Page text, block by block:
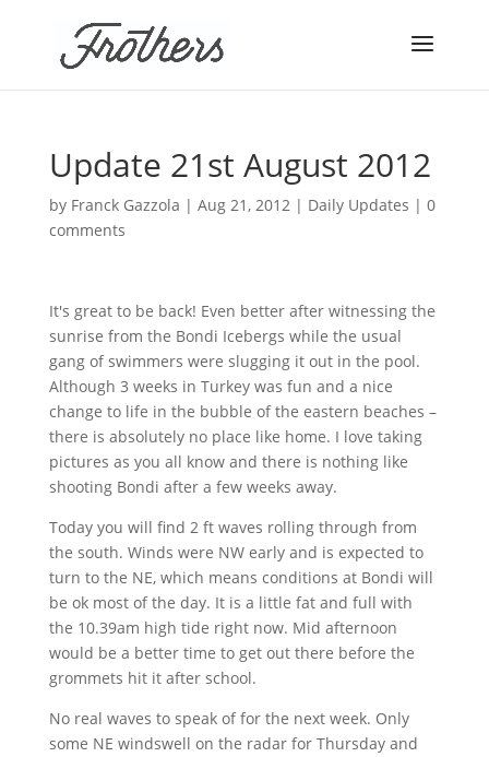
Update 21st August 2012
by Franck Gazzola | Aug 21, 2012| Daily Updates | 0
comments
It's great to be back! Even better after witnessing the
sunrise from the Bondi Icebergs while the usual
gang of swimmers were slugging it out in the pool.
Although 3 weeks in Turkey was fun and a nice
change to life in the bubble of the eastern beaches –
there is absolutely no place like home. I love taking
pictures as you all know and there is nothing like
shooting Bondi after a few weeks away.
Today you will find 2 ft waves rolling through from
the south. Winds were NW early and is expected to
turn to the NE, which means conditions at Bondi will
be ok most of the day. It is a little fat and full with
the 10.39am high tide right now. Mid afternoon
would be a better time to get out there before the
grommets hit it after school.
No real waves to speak of for the next week. Only
some NE windswell on the radar for Thursday and